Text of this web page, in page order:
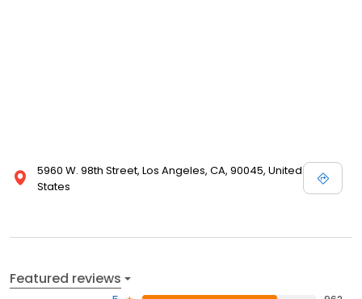
5960 W. 98th Street, Los Angeles, CA, 90045, United
States
Featured reviews